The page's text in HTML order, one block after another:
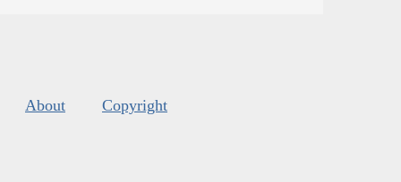
About Copyright